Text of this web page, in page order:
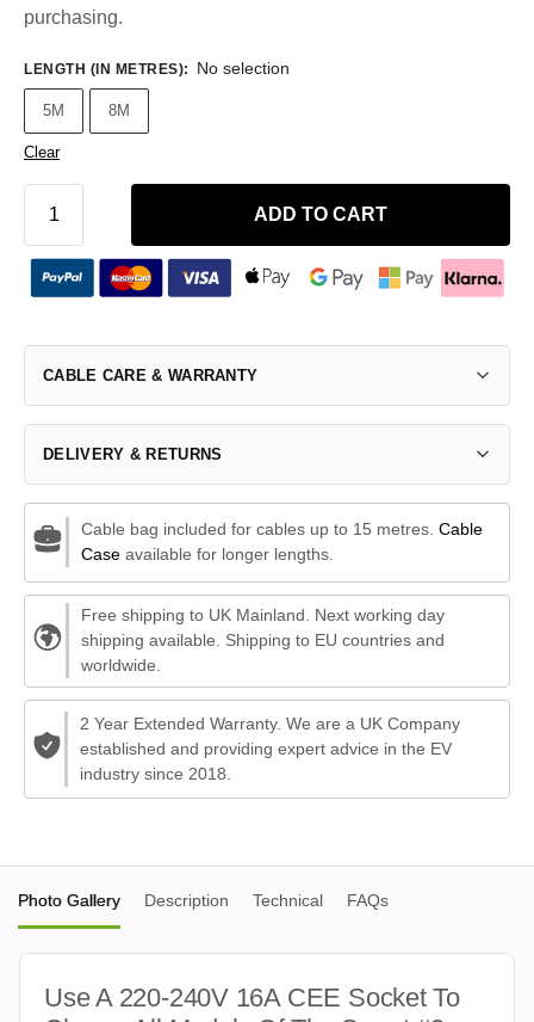
purchasing.
LENGTH (IN METRES): No selection
5M 8M
Clear
ADD TO CART
CABLE CARE & WARRANTY
DELIVERY & RETURNS
Cable bag included for cables up to 15 metres. Cable
Caseavailable for longer lengths.
Free shipping to UK Mainland. Next working day
shipping available. Shipping to EU countries and
worldwide.
2 Year Extended Warranty. We are a UK Company
established and providing expert advice in the EV
industry since 2018.
Photo Gallery Description Technical FAQs
Use A 220-240V 16A CEE Socket To